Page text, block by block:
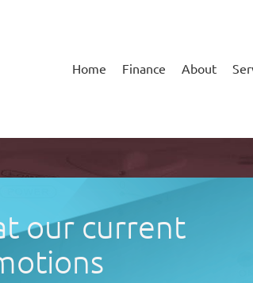
Home Finance About
our current